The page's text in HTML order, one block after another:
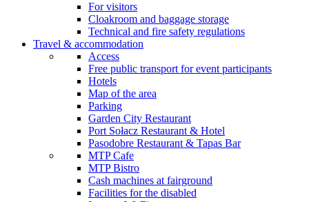
For visitors
Cloakroom and baggage storage
Technical and fire safety regulations
Travel & accommodation
Access
Free public transport for event participants
Hotels
Map of the area
Parking
Garden City Restaurant
Port Sołacz Restaurant & Hotel
Pasodobre Restaurant & Tapas Bar
MTP Cafe
MTP Bistro
Cash machines at fairground
Facilities for the disabled